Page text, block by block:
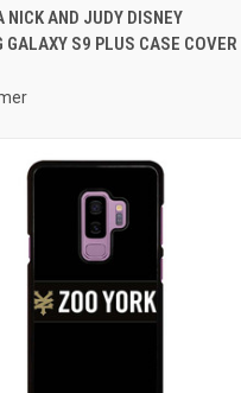
VIEW ADD TO CART
NICK AND JUDY DISNEY
GALAXY S9 PLUS CASE COVER